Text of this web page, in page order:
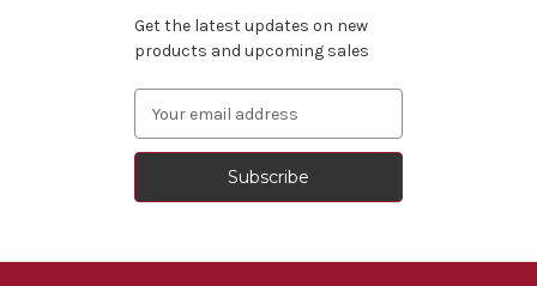
Get the latest updates on new
products and upcoming sales
Address